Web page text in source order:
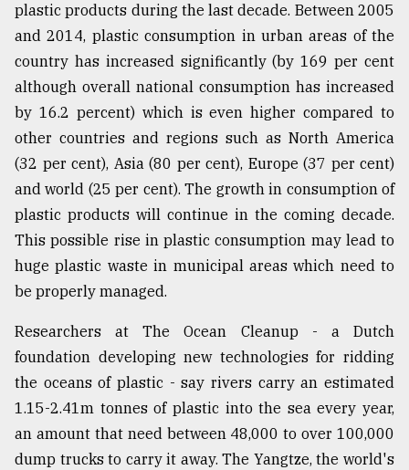
plastic products during the last decade. Between 2005
and 2014, plastic consumption in urban areas of the
country has increased significantly (by 169 per cent
although overall national consumption has increased
by 16.2 percent) which is even higher compared to
other countries and regions such as North America
(32 per cent), Asia (80 per cent), Europe (37 per cent)
and world (25 per cent). The growth in consumption of
plastic products will continue in the coming decade.
This possible rise in plastic consumption may lead to
huge plastic waste in municipal areas which need to
be properly managed.
Researchers at The Ocean Cleanup - a Dutch
foundation developing new technologies for ridding
the oceans of plastic - say rivers carry an estimated
1.15-2.41m tonnes of plastic into the sea every year,
an amount that need between 48,000 to over 100,000
dump trucks to carry it away. The Yangtze, the world's